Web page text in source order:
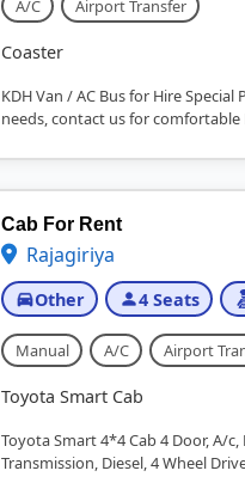
A/C Airport Transfer
Coaster
KDH Van / AC Bus for Hire
needs, contact us for comfortable
Cab For Rent
Rajagiriya
Other 4 Seats
Manual A/C Airport
Toyota Smart Cab
Toyota Smart 4*4 Cab 4 Door, A/
Transmission, Diesel, 4 Wheel